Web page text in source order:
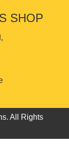
SHOP
All Rights